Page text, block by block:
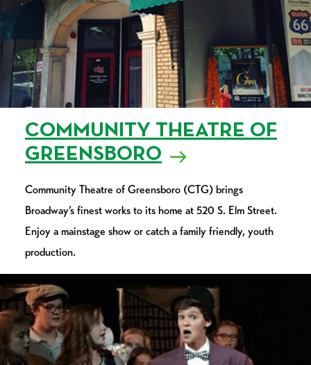
COMMUNITY THEATRE OF
GREENSBORO
Community Theatre of Greensboro (CTG) brings
Broadway’s finest works to its home at 520 S. Elm Street.
Enjoy a mainstage show or catch a family friendly, youth
production.